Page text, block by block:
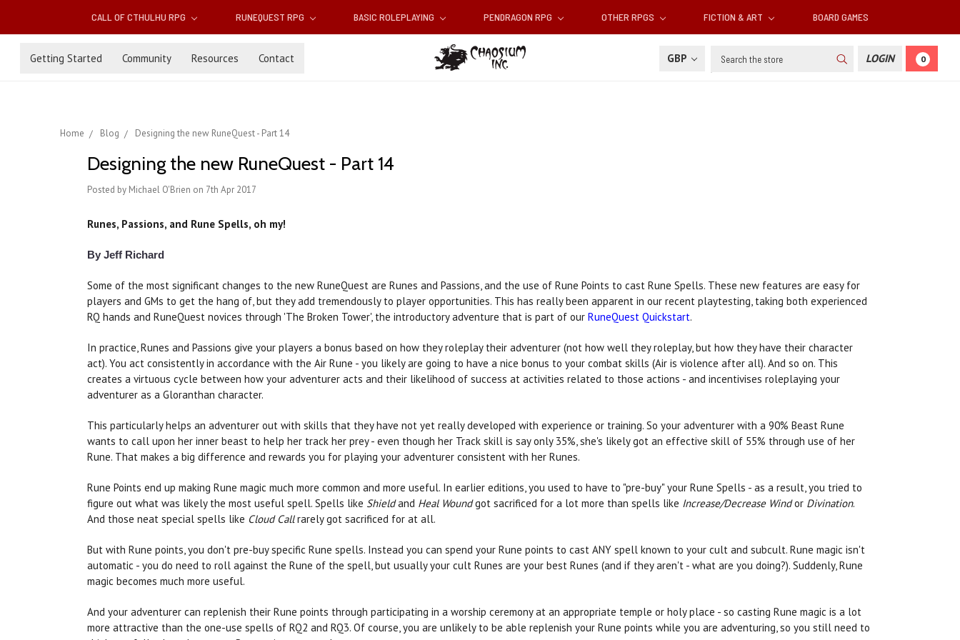
CALL OF CTHULHU RPG RUNEQUEST RPG BASIC ROLEPLAYING PENDRAGON RPG OTHER RPGS FICTION & ART BOARD GAMES
Getting Started Community Resources Contact GBP Search LOGIN 0
Home Blog Designing the new RuneQuest - Part 14
Designing the new RuneQuest - Part 14
Posted by Michael O'Brien on 7th Apr 2017
Runes, Passions, and Rune Spells, oh my!
By Jeff Richard
Some of the most significant changes to the new RuneQuest are Runes and Passions, and the use of Rune Points to cast Rune Spells. These new features are easy for
players and GMs to get the hang of, but they add tremendously to player opportunities. This has really been apparent in our recent playtesting, taking both experienced
RQ hands and RuneQuest novices through 'The Broken Tower', the introductory adventure that is part of our RuneQuest Quickstart.
In practice, Runes and Passions give your players a bonus based on how they roleplay their adventurer (not how well they roleplay, but how they have their character
act). You act consistently in accordance with the Air Rune - you likely are going to have a nice bonus to your combat skills (Air is violence after all). And so on. This
creates a virtuous cycle between how your adventurer acts and their likelihood of success at activities related to those actions - and incentivises roleplaying your
adventurer as a Gloranthan character.
This particularly helps an adventurer out with skills that they have not yet really developed with experience or training. So your adventurer with a 90% Beast Rune
wants to call upon her inner beast to help her track her prey - even though her Track skill is say only 35%, she's likely got an effective skill of 55% through use of her
Rune. That makes a big difference and rewards you for playing your adventurer consistent with her Runes.
Rune Points end up making Rune magic much more common and more useful. In earlier editions, you used to have to "pre-buy" your Rune Spells - as a result, you tried to
figure out what was likely the most useful spell. Spells like Shieldand Heal Woundgot sacrificed for a lot more than spells like Increase/Decrease Windor Divination.
And those neat special spells like Cloud Callrarely got sacrificed for at all.
But with Rune points, you don't pre-buy specific Rune spells. Instead you can spend your Rune points to cast ANY spell known to your cult and subcult. Rune magic isn't
automatic - you do need to roll against the Rune of the spell, but usually your cult Runes are your best Runes (and if they aren't - what are you doing?). Suddenly, Rune
magic becomes much more useful.
And your adventurer can replenish their Rune points through participating in a worship ceremony at an appropriate temple or holy place - so casting Rune magic is a lot
more attractive than the one-use spells of RQ2 and RQ3. Of course, you are unlikely to be able replenish your Rune points while you are adventuring, so you still need to